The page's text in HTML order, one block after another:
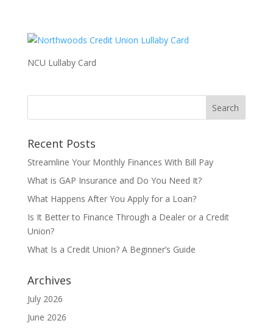
NCU Lullaby Card
Recent Posts
Streamline Your Monthly Finances With Bill Pay
What is GAP Insurance and Do You Need It?
What Happens After You Apply for a Loan?
Is It Better to Finance Through a Dealer or a Credit
Union?
What Is a Credit Union? A Beginner’s Guide
Archives
July 2026
June 2026